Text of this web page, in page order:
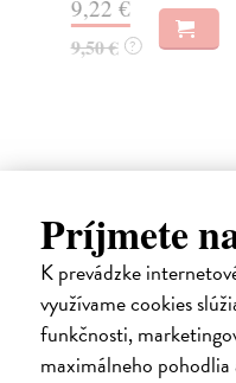
Príjmete
K prevádzke
využívame cookies
funkčnosti,
maximálneho pohodlia
9,22 €
9,50 € ?